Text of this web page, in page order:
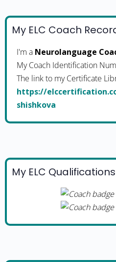
My ELC Coach
I'm a Neurolanguage
My Coach Identification
The link to my Certificate
https://
shishkova
My ELC Qualifications